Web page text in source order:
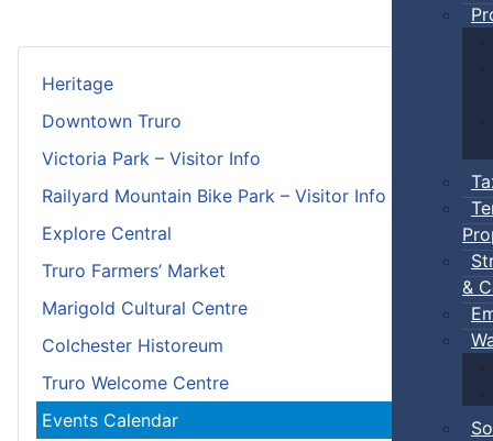
&
Heritage
Downtown Truro
Victoria Park – Visitor Info
Railyard Mountain Bike Park – Visitor Info
Explore Central
Truro Farmers’ Market
Marigold Cultural Centre
Colchester Historeum
Truro Welcome Centre
Events Calendar